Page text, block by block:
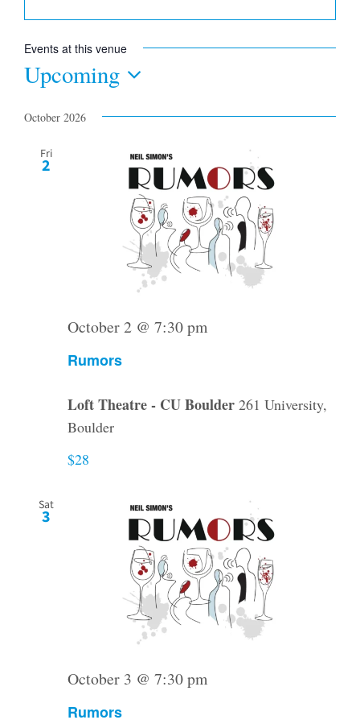
Events at this venue
Upcoming
date.
October 2026
Fri
2
Rumors
October 2 @ 7:30 pm
Loft Theatre - CU Boulder 261 University,
Boulder
$28
Sat
3
Rumors
October 3 @ 7:30 pm